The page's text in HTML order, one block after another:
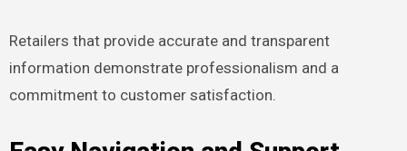
Retailers that provide accurate and transparent
information demonstrate professionalism and a
commitment to customer satisfaction.